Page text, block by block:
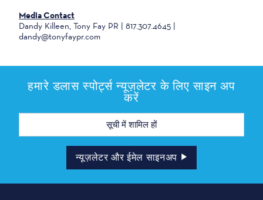
Media Contact
Dandy Killeen, Tony Fay PR | 817.307.4645 |
dandy@tonyfaypr.com
हमारे डलास स्पोर्ट्स न्यूज़लेटर के लिए साइन अप
करें
मेल
न्यूज़लेटर और ईमेल साइनअप